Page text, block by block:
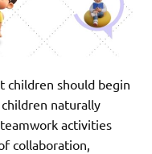
children should begin
naturally
activities
collaboration,